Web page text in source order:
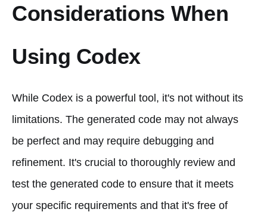
Considerations When
Using Codex
While Codex is a powerful tool, it's not without its
limitations. The generated code may not always
be perfect and may require debugging and
refinement. It's crucial to thoroughly review and
test the generated code to ensure that it meets
your specific requirements and that it's free of